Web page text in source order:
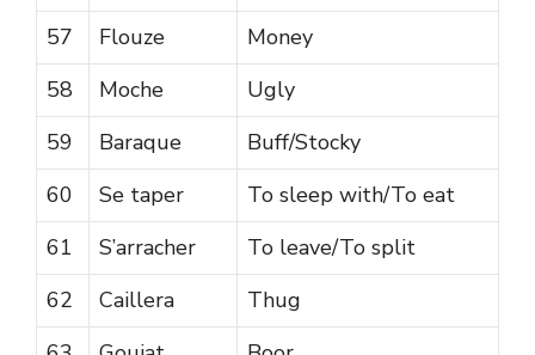
57
Flouze
Money
58
Moche
Ugly
59
Baraque
Buff/Stocky
60
Se taper
To sleep with/To eat
61
S’arracher
To leave/To split
62
Caillera
Thug